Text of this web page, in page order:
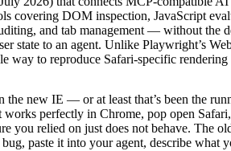
covering DOM inspection, JavaScript
and tab management — without the
state to an agent. Unlike Playwright’s
way to reproduce Safari-specific
the new IE — or at least that’s been the
works perfectly in Chrome, pop open
you relied on just does not behave. The
bug, paste it into your agent, describe